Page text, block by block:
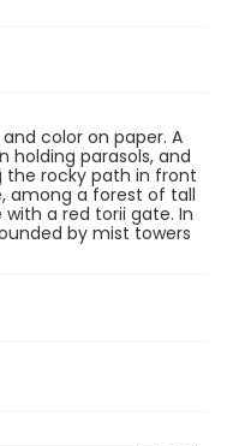
color on paper. A
holding parasols, and
the rocky path in front
among a forest of tall
a red torii gate. In
by mist towers